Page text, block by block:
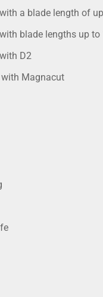
a blade length of
blade lengths up to
D2
with Magnacut